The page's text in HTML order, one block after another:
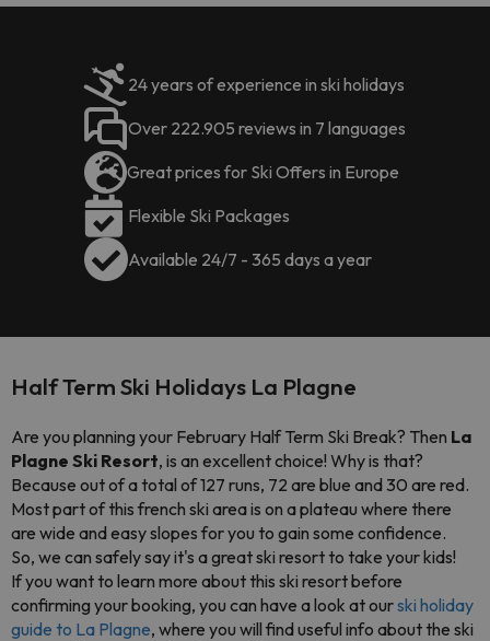
24 years of experience in ski holidays
Over 222.905 reviews in 7 languages
Great prices for Ski Offers in Europe
Flexible Ski Packages
Available 24/7 - 365 days a year
Half Term Ski Holidays La Plagne
Are you planning your February Half Term Ski Break? Then La
Plagne Ski Resort, is an excellent choice! Why is that?
Because out of a total of 127 runs, 72 are blue and 30 are red.
Most part of this french ski area is on a plateau where there
are wide and easy slopes for you to gain some confidence.
So, we can safely say it's a great ski resort to take your kids!
If you want to learn more about this ski resort before
confirming your booking, you can have a look at ourski holiday
guide to La Plagne, where you will find useful info about the ski